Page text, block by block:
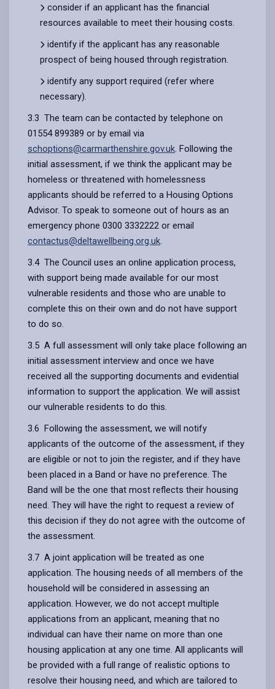
consider if an applicant has the financial
resources available to meet their housing costs.
identify if the applicant has any reasonable
prospect of being housed through registration.
identify any support required (refer where
necessary).
3.3 The team can be contacted by telephone on
01554 899389 or by email via
schoptions@carmarthenshire.gov.uk. Following the
initial assessment, if we think the applicant may be
homeless or threatened with homelessness
applicants should be referred to a Housing Options
Advisor. To speak to someone out of hours as an
emergency phone 0300 3332222 or email
contactus@deltawellbeing.org.uk.
3.4 The Council uses an online application process,
with support being made available for our most
vulnerable residents and those who are unable to
complete this on their own and do not have support
to do so.
3.5 A full assessment will only take place following an
initial assessment interview and once we have
received all the supporting documents and evidential
information to support the application. We will assist
our vulnerable residents to do this.
3.6 Following the assessment, we will notify
applicants of the outcome of the assessment, if they
are eligible or not to join the register, and if they have
been placed in a Band or have no preference. The
Band will be the one that most reflects their housing
need. They will have the right to request a review of
this decision if they do not agree with the outcome of
the assessment.
3.7 A joint application will be treated as one
application. The housing needs of all members of the
household will be considered in assessing an
application. However, we do not accept multiple
applications from an applicant, meaning that no
individual can have their name on more than one
housing application at any one time. All applicants will
be provided with a full range of realistic options to
resolve their housing need, and which are tailored to